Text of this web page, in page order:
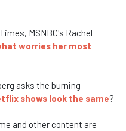
MSNBC's Rachel
worries her most
asks the burning
shows look the same?
and other content are